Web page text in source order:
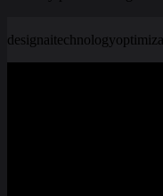
designaitechnology